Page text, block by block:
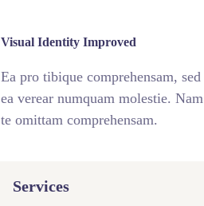
Visual Identity Improved
Ea pro tibique comprehensam, sed
ea verear numquam molestie. Nam
te omittam comprehensam.
Services